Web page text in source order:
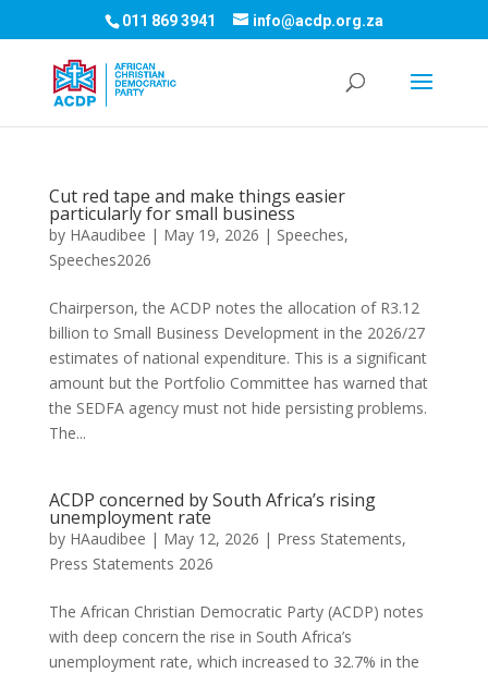
011 869 3941 info@acdp.org.za
Cut red tape and make things easier
particularly for small business
by HAaudibee | May 19, 2026 | Speeches,
Speeches2026
Chairperson, the ACDP notes the allocation of R3.12
billion to Small Business Development in the 2026/27
estimates of national expenditure. This is a significant
amount but the Portfolio Committee has warned that
the SEDFA agency must not hide persisting problems.
The...
ACDP concerned by South Africa’s rising
unemployment rate
by HAaudibee | May 12, 2026 | Press Statements,
Press Statements 2026
The African Christian Democratic Party (ACDP) notes
with deep concern the rise in South Africa’s
unemployment rate, which increased to 32.7% in the